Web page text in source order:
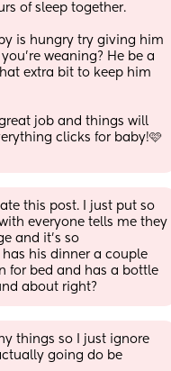
of sleep together.
is hungry try giving him
weaning? He be a
extra bit to keep him
job and things will
clicks for baby!🩷
this post. I just put so
everyone tells me they
and it’s so
his dinner a couple
for bed and has a bottle
about right?
things so I just ignore
going do be